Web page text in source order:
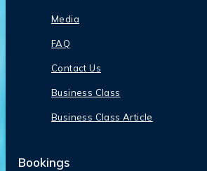
Media
FAQ
Contact Us
Business Class
Business Class Article
Bookings